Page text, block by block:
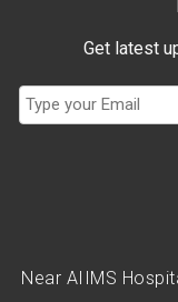
Get latest
Near AIIMS